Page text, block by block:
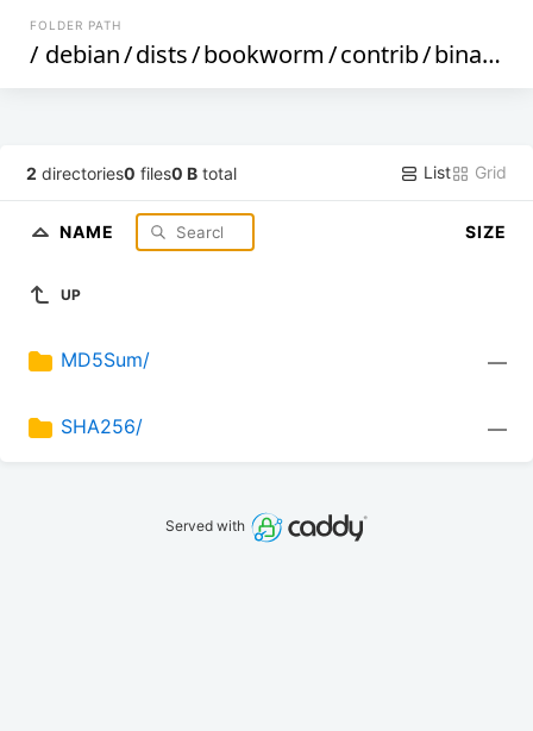
FOLDER PATH
/ debian/dists/bookworm/contrib/binary-armhf
2 directories0 files0 B total List Grid
NAME SIZE
UP
MD5Sum/ —
SHA256/ —
Served with